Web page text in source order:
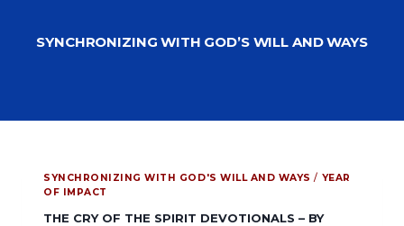
SYNCHRONIZING WITH GOD’S WILL AND WAYS
SYNCHRONIZING WITH GOD'S WILL AND WAYS / YEAR
OF IMPACT
THE CRY OF THE SPIRIT DEVOTIONALS – BY